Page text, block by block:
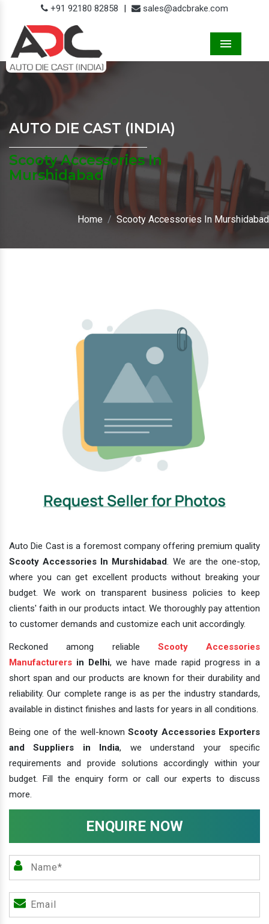
+91 92180 82858 | sales@adcbrake.com
AUTO DIE CAST (INDIA)
Scooty Accessories In
Murshidabad
Home Scooty Accessories In Murshidabad
Auto Die Cast is a foremost company offering premium quality
Scooty Accessories In Murshidabad. We are the one-stop,
where you can get excellent products without breaking your
budget. We work on transparent business policies to keep
clients' faith in our products intact. We thoroughly pay attention
to customer demands and customize each unit accordingly.
Reckoned among reliable Scooty Accessories
Manufacturers in Delhi, we have made rapid progress in a
short span and our products are known for their durability and
reliability. Our complete range is as per the industry standards,
available in distinct finishes and lasts for years in all conditions.
Being one of the well-knownScooty Accessories Exporters
and Suppliers in India, we understand your specific
requirements and provide solutions accordingly within your
budget. Fill the enquiry form or call our experts to discuss
more.
ENQUIRE NOW